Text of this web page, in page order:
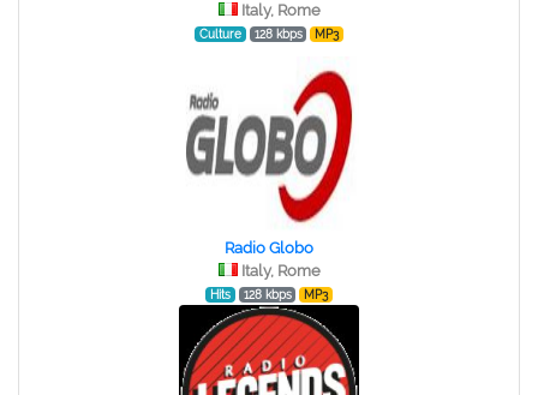
Italy, Rome
Culture 128 kbps MP3
Radio Globo
Italy, Rome
Hits 128 kbps MP3